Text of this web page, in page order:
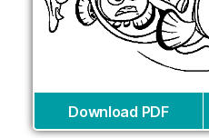
Download PDF